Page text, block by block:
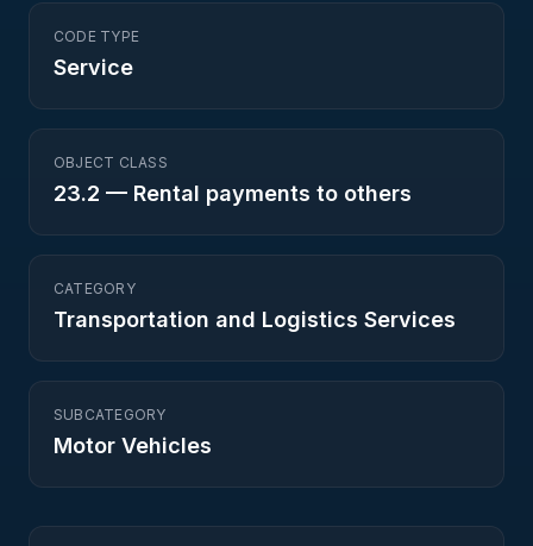
CODE TYPE
Service
OBJECT CLASS
23.2 — Rental payments to others
CATEGORY
Transportation and Logistics Services
SUBCATEGORY
Motor Vehicles